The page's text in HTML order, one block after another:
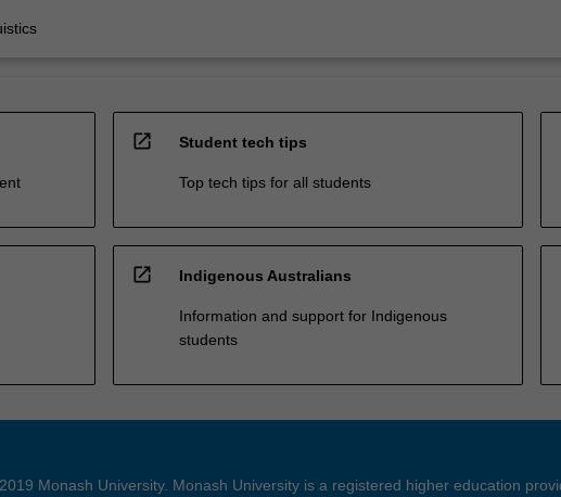
open_in_new Student tech tips
Top tech tips for all students
open_in_new Indigenous Australians
Information and support for Indigenous
students
Monash University. Monash University is a registered higher education